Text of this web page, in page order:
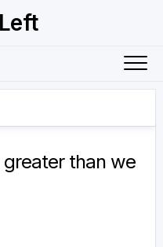
than we